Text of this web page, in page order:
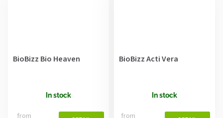
BioBizz Bio Heaven
In stock
BioBizz Acti Vera
In stock